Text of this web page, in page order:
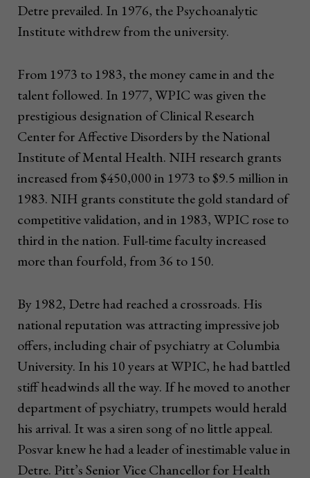
Detre prevailed. In 1976, the Psychoanalytic
Institute withdrew from the university.
From 1973 to 1983, the money came in and the
talent followed. In 1977, WPIC was given the
prestigious designation of Clinical Research
Center for Affective Disorders by the National
Institute of Mental Health. NIH research grants
increased from $450,000 in 1973 to $9.5 million in
1983. NIH grants constitute the gold standard of
competitive validation, and in 1983, WPIC rose to
third in the nation. Full-time faculty increased
more than fourfold, from 36 to 150.
By 1982, Detre had reached a crossroads. His
national reputation was attracting impressive job
offers, including chair of psychiatry at Columbia
University. In his 10 years at WPIC, he had battled
stiff headwinds all the way. If he moved to another
department of psychiatry, trumpets would herald
his arrival. It was a siren song of no little appeal.
Posvar knew he had a leader of inestimable value in
Detre. Pitt’s Senior Vice Chancellor for Health